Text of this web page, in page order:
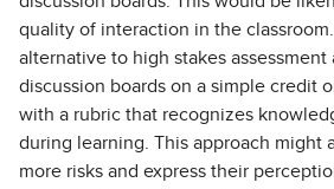
quality of interaction in the
alternative to high stakes assessment
discussion boards on a simple credit
with a rubric that recognizes
during learning. This approach might
more risks and express their